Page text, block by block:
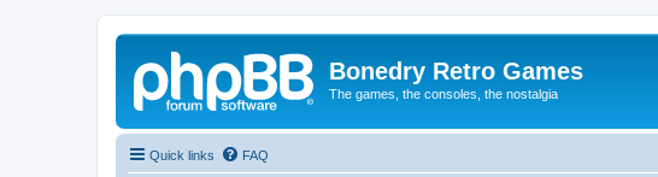
Bonedry Retro Games
The games, the consoles, the nostalgia
Quick links FAQ